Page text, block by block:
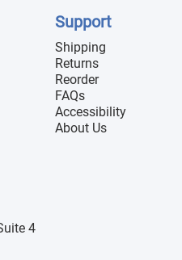
Support
Shipping
Returns
Reorder
FAQs
Accessibility
About Us
4